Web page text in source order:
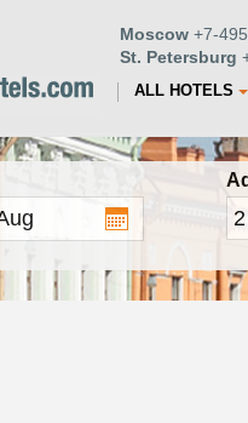
Moscow +7-
St. Petersburg
ALL HOTELS